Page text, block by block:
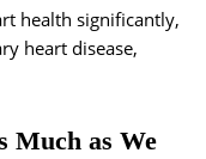
health significantly,
heart disease,
Much as We